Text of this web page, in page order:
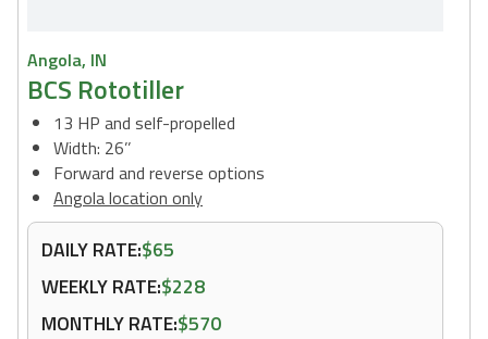
Angola, IN
BCS Rototiller
13 HP and self-propelled
Width: 26’’
Forward and reverse options
Angola location only
DAILY RATE:$65
WEEKLY RATE:$228
MONTHLY RATE:$570